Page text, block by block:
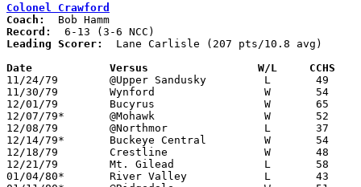
Colonel Crawford
Coach:
Record:
Leading Scorer:
  Lane Carlisle (207 pts/10.8 avg)
Date		Versus                 W/L     CCHS
11/24/79	@Upper Sandusky		L	49	52
11/30/79	Wynford			W	54	33
12/01/79	Bucyrus			W	65	57
12/07/79*	@Mohawk			W	52	47
12/08/79	@Northmor		L	37	39
12/14/79*	Buckeye Central		W	54	49
12/18/79	Crestline		W	48	47
12/21/79	Mt. Gilead		L	58	59
01/04/80*	River Valley		L	43	59